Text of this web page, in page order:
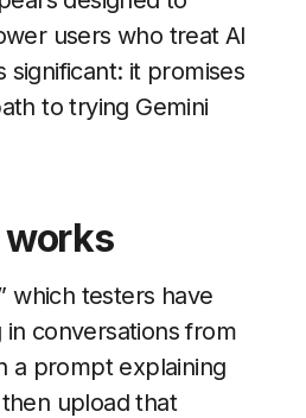
users who treat AI
significant: it promises
to trying Gemini
works
which testers have
in conversations from
a prompt explaining
upload that